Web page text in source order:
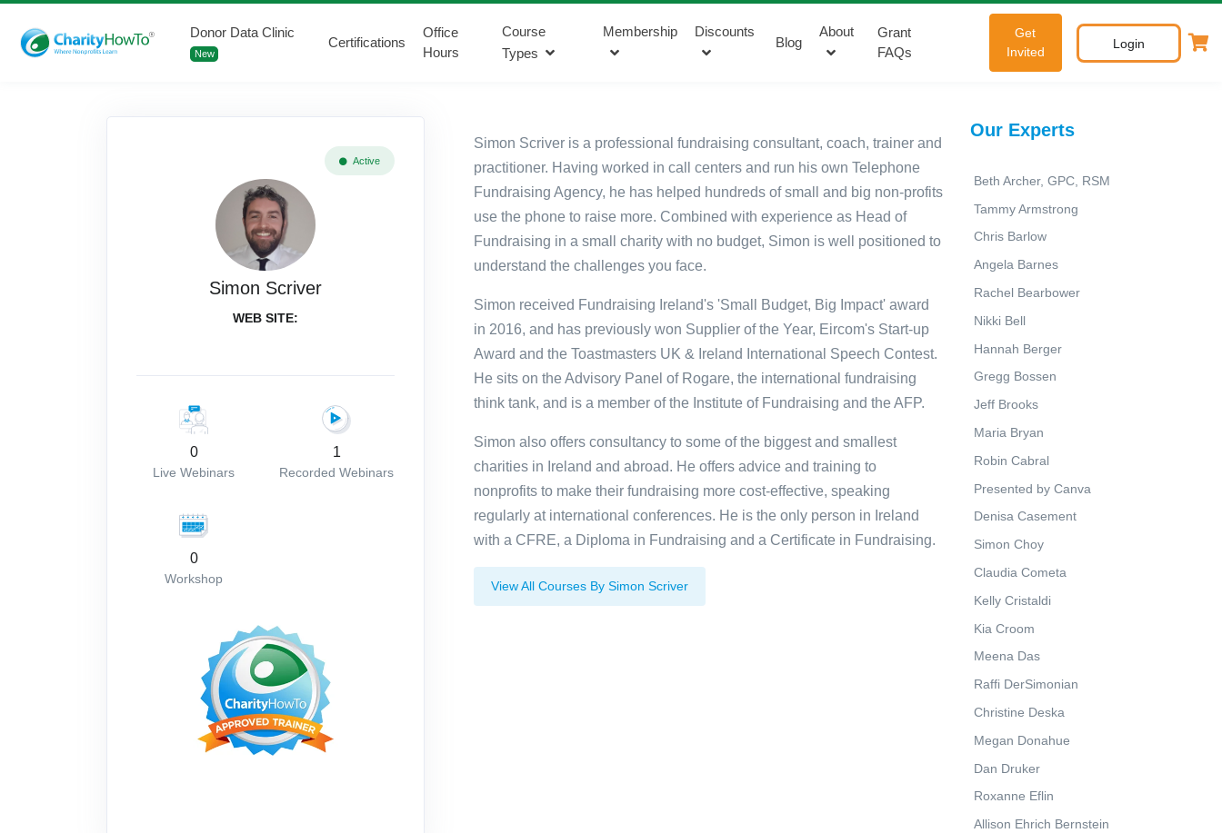
Donor Data Clinic
New
Certifications
Office
Hours
Course
Types
Membership Discounts
Blog
About
Grant
FAQs
Get
Invited
Login
Active
Simon Scriver
WEB SITE:
0
Live Webinars
1
Recorded Webinars
0
Workshop
Simon Scriver is a professional fundraising consultant, coach, trainerand
practitioner. Having worked in call centersand run his own Telephone
Fundraising Agency, he has helped hundreds of small and big non-profits
use the phone to raise more. Combined with experience as Head of
Fundraising in a small charity with no budget, Simon is well positioned to
understand the challenges you face.
Simon received Fundraising Ireland's 'Small Budget, Big Impact' award
in 2016, and has previously won Supplier of the Year, Eircom's Start-up
Award and the Toastmasters UK & Ireland International Speech Contest.
He sits on the Advisory Panel of Rogare, the international fundraising
think tank, and is a member of the Institute of Fundraising and the AFP.
Simon also offers consultancy to some of the biggest and smallest
charities in Ireland and abroad. He offers advice and training to
nonprofits to make their fundraising more cost-effective, speaking
regularly at international conferences. He is the only person in Ireland
with a CFRE, a Diploma in Fundraising and a Certificate in Fundraising.
View All Courses By Simon Scriver
Our Experts
Beth Archer, GPC, RSM
Tammy Armstrong
Chris Barlow
Angela Barnes
Rachel Bearbower
Nikki Bell
Hannah Berger
Gregg Bossen
Jeff Brooks
Maria Bryan
Robin Cabral
Presented by Canva
Denisa Casement
Simon Choy
Claudia Cometa
Kelly Cristaldi
Kia Croom
Meena Das
Raffi DerSimonian
Christine Deska
Megan Donahue
Dan Druker
Roxanne Eflin
Allison Ehrich Bernstein